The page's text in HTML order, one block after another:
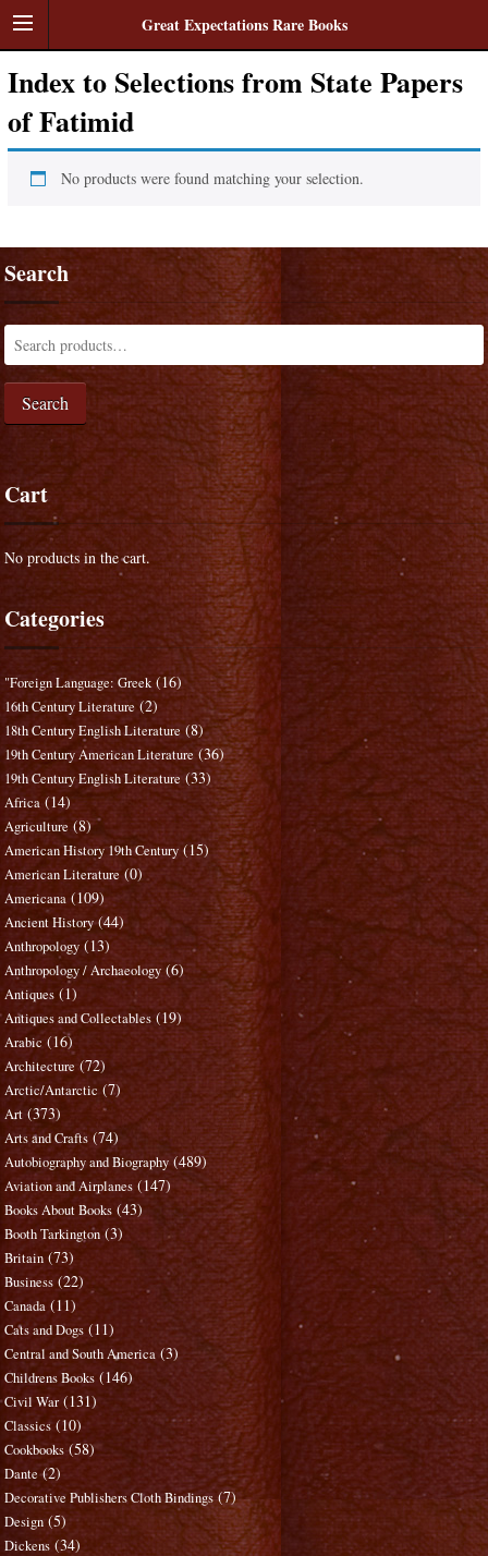
Great Expectations Rare Books
Index to Selections from State Papers
of Fatimid
No products were found matching your selection.
Search
Search
Cart
No products in the cart.
Categories
"Foreign Language: Greek (16)
16th Century Literature (2)
18th Century English Literature (8)
19th Century American Literature (36)
19th Century English Literature (33)
Africa (14)
Agriculture (8)
American History 19th Century (15)
American Literature (0)
Americana (109)
Ancient History (44)
Anthropology (13)
Anthropology / Archaeology (6)
Antiques (1)
Antiques and Collectables (19)
Arabic (16)
Architecture (72)
Arctic/Antarctic (7)
Art (373)
Arts and Crafts (74)
Autobiography and Biography (489)
Aviation and Airplanes (147)
Books About Books (43)
Booth Tarkington (3)
Britain (73)
Business (22)
Canada (11)
Cats and Dogs (11)
Central and South America (3)
Childrens Books (146)
Civil War (131)
Classics (10)
Cookbooks (58)
Dante (2)
Decorative Publishers Cloth Bindings (7)
Design (5)
Dickens (34)